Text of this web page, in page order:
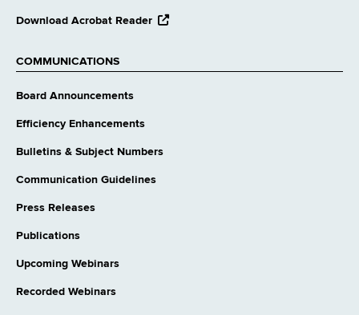
Download Acrobat Reader opens
COMMUNICATIONS
Board Announcements
Efficiency Enhancements
Bulletins & Subject Numbers
Communication Guidelines
Press Releases
Publications
Upcoming Webinars
Recorded Webinars